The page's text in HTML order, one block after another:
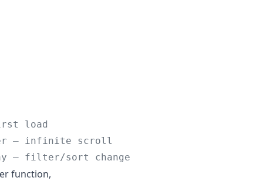
load
— infinite scroll
— filter/sort change
function,